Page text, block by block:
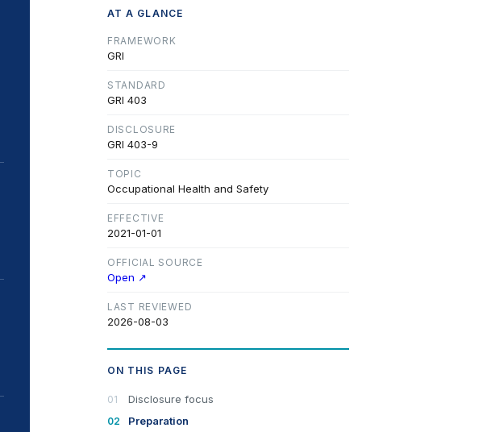
AT A GLANCE
FRAMEWORK
GRI
STANDARD
GRI 403
DISCLOSURE
GRI 403-9
TOPIC
Occupational Health and Safety
EFFECTIVE
2021-01-01
OFFICIAL SOURCE
Open ↗
LAST REVIEWED
2026-08-03
ON THIS PAGE
Disclosure focus
Preparation